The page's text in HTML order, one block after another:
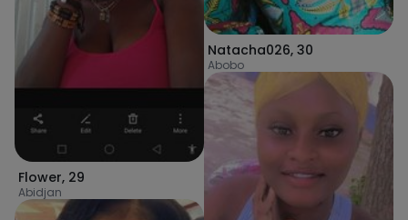
Flower, 29
Abidjan
Natacha026, 30
Abobo